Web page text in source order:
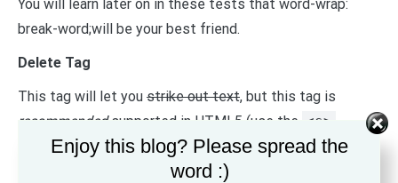
You will learn later on in these tests that word-wrap:
break-word;will be your best friend.
Delete Tag
This tag will let you strike out text, but this tag is
recommendedsupported in HTML5 (use the
<s>
instead).Enjoy this blog? Please spread the
word :)